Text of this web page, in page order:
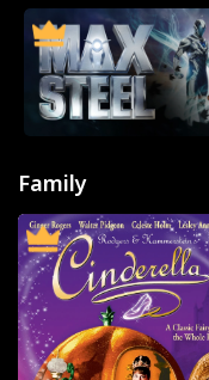
Family